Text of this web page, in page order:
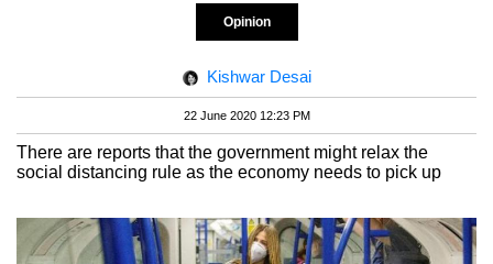
Opinion
Kishwar Desai
22 June 2020 12:23 PM
There are reports that the government might relax the
social distancing rule as the economy needs to pick up